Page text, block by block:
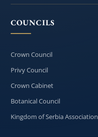
COUNCILS
Crown Council
Privy Council
Crown Cabinet
Botanical Council
Kingdom of Serbia Association